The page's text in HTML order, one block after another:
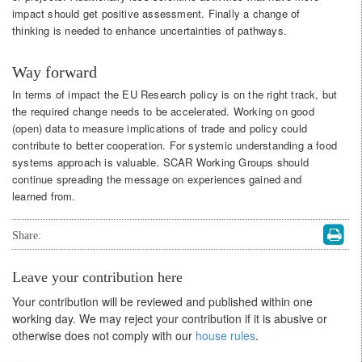
impact should get positive assessment. Finally a change of
thinking is needed to enhance uncertainties of pathways.
Way forward
In terms of impact the EU Research policy is on the right track, but
the required change needs to be accelerated. Working on good
(open) data to measure implications of trade and policy could
contribute to better cooperation. For systemic understanding a food
systems approach is valuable. SCAR Working Groups should
continue spreading the message on experiences gained and
learned from.
Share:
Leave your contribution here
Your contribution will be reviewed and published within one
working day. We may reject your contribution if it is abusive or
otherwise does not comply with our house rules.